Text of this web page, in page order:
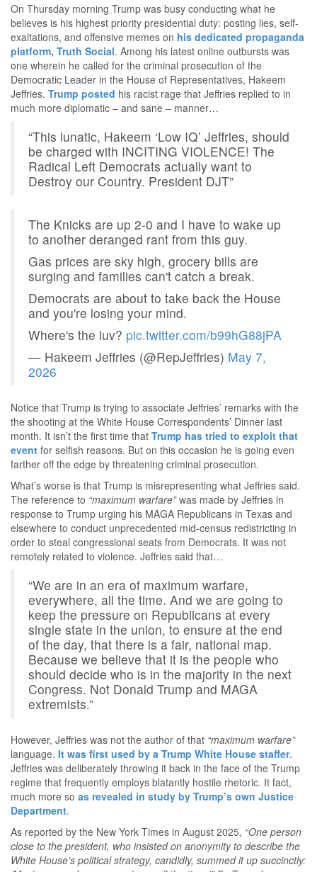
On Thursday morning Trump was busy conducting what he
believes is his highest priority presidential duty: posting lies, self-
exaltations, and offensive memes on his dedicated propaganda
platform, Truth Social. Among his latest online outbursts was
one wherein he called for the criminal prosecution of the
Democratic Leader in the House of Representatives, Hakeem
Jeffries. Trump posted his racist rage that Jeffries replied to in
much more diplomatic – and sane – manner…
“This lunatic, Hakeem ‘Low IQ’ Jeffries, should
be charged with INCITING VIOLENCE! The
Radical Left Democrats actually want to
Destroy our Country. President DJT”
The Knicks are up 2-0 and I have to wake up
to another deranged rant from this guy.
Gas prices are sky high, grocery bills are
surging and families can't catch a break.
Democrats are about to take back the House
and you're losing your mind.
Where's the luv? pic.twitter.com/b99hG88jPA
— Hakeem Jeffries (@RepJeffries) May 7,
2026
Notice that Trump is trying to associate Jeffries’ remarks with the
the shooting at the White House Correspondents’ Dinner last
month. It isn’t the first time that Trump has tried to exploit that
event for selfish reasons. But on this occasion he is going even
farther off the edge by threatening criminal prosecution.
What’s worse is that Trump is misrepresenting what Jeffries said.
The reference to “maximum warfare”was made by Jeffries in
response to Trump urging his MAGA Republicans in Texas and
elsewhere to conduct unprecedented mid-census redistricting in
order to steal congressional seats from Democrats. It was not
remotely related to violence. Jeffries said that…
“We are in an era of maximum warfare,
everywhere, all the time. And we are going to
keep the pressure on Republicans at every
single state in the union, to ensure at the end
of the day, that there is a fair, national map.
Because we believe that it is the people who
should decide who is in the majority in the next
Congress. Not Donald Trump and MAGA
extremists.”
However, Jeffries was not the author of that “maximum warfare”
language. It was first used by a Trump White House staffer.
Jeffries was deliberately throwing it back in the face of the Trump
regime that frequently employs blatantly hostile rhetoric. It fact,
much more so as revealed in study by Trump’s own Justice
Department.
As reported by the New York Times in August 2025, “One person
close to the president, who insisted on anonymity to describe the
White House’s political strategy, candidly, summed it up succinctly: